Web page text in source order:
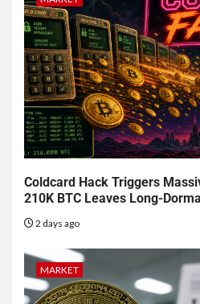
Coldcard Hack Triggers
210K BTC Leaves Long-
2 days ago
MARKET